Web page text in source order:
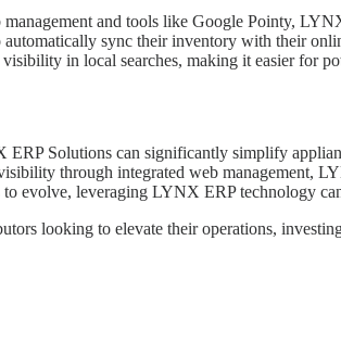
and tools like Google Pointy,
automatically sync their inventory with their
in local searches, making it easier for
Solutions can significantly simplify
through integrated web management,
to evolve, leveraging LYNX ERP technology
looking to elevate their operations,